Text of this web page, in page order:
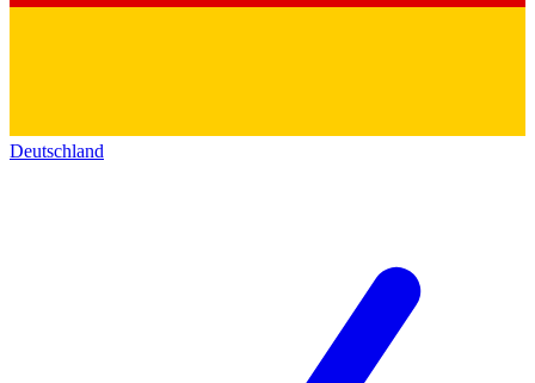
Deutschland